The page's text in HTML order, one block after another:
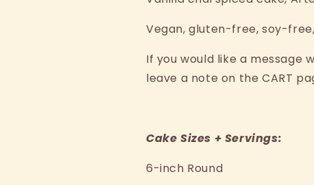
Spiced
Spiced
Vegan, gluten-free, soy-
If you would like a message
leave a note on the CART
Cake Sizes + Servings:
6-inch Round